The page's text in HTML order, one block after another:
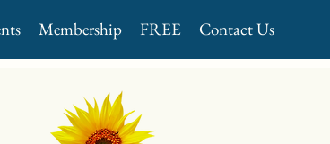
Membership FREE Contact Us